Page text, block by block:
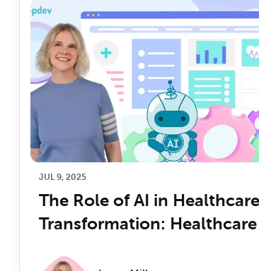
JUL 9, 2025
The Role of AI in Healthcare
Transformation: Healthcare